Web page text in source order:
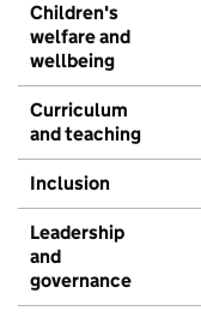
Children's
welfare and
wellbeing
Curriculum
and teaching
Inclusion
Leadership
and
governance